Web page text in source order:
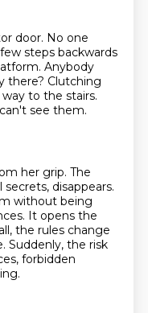
door. No one
steps backwards
Anybody
there? Clutching
to the stairs.
see them.
her grip. The
disappears.
without being
It opens the
the rules change
Suddenly, the risk
forbidden